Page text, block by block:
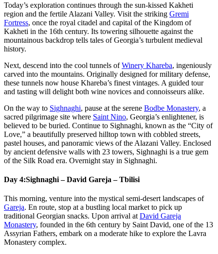
Today’s exploration continues through the sun-kissed Kakheti
region and the fertile Alazani Valley. Visit the striking Gremi
Fortress, once the royal citadel and capital of the Kingdom of
Kakheti in the 16th century. Its towering silhouette against the
mountainous backdrop tells tales of Georgia’s turbulent medieval
history.
Next, descend into the cool tunnels ofWinery Khareba, ingeniously
carved into the mountains. Originally designed for military defense,
these tunnels now house Khareba’s finest vintages. A guided tour
and tasting will delight both wine novices and connoisseurs alike.
On the way to Sighnaghi, pause at the serene Bodbe Monastery, a
sacred pilgrimage site where Saint Nino, Georgia’s enlightener, is
believed to be buried. Continue to Sighnaghi, known as the “City of
Love,” a beautifully preserved hilltop town with cobbled streets,
pastel houses, and panoramic views of the Alazani Valley. Enclosed
by ancient defensive walls with 23 towers, Sighnaghi is a true gem
of the Silk Road era. Overnight stay in Sighnaghi.
Day 4:Sighnaghi – David Gareja – Tbilisi
This morning, venture into the mystical semi-desert landscapes of
Gareja. En route, stop at a bustling local market to pick up
traditional Georgian snacks. Upon arrival at David Gareja
Monastery, founded in the 6th century by Saint David, one of the 13
Assyrian Fathers, embark on a moderate hike to explore the Lavra
Monastery complex.